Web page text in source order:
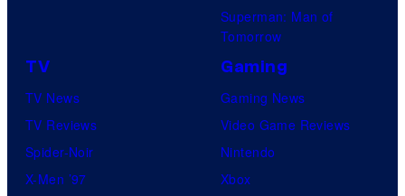
Superman: Man of
Tomorrow
TV
TV News
TV Reviews
Spider-Noir
X-Men ’97
Gaming
Gaming News
Video Game Reviews
Nintendo
Xbox